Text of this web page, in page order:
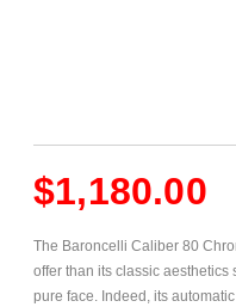
$1,180.00
The Baroncelli Caliber 80
offer than its classic
pure face. Indeed, its